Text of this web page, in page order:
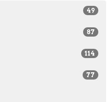
49
87
114
77